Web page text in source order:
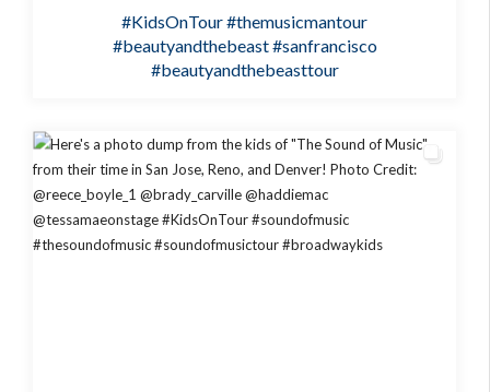
#KidsOnTour#themusicmantour
#beautyandthebeast#sanfrancisco
#beautyandthebeasttour